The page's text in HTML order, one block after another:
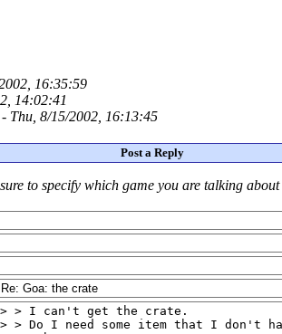
16:35:59
14:02:41
- Thu, 8/15/2002, 16:13:45
Post a Reply
to specify which game you are talking about